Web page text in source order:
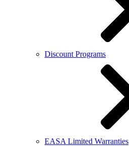
Discount Programs
EASA Limited Warranties